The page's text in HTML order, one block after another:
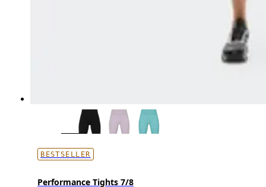
BESTSELLER
Performance Tights 7/8